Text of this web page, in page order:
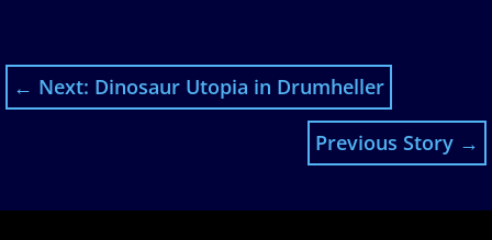
← Next: Dinosaur Utopia in Drumheller
Previous Story →